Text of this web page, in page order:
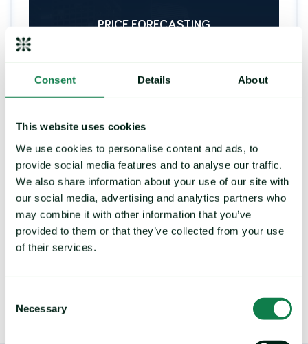
Consent Details About
This website uses cookies
We use cookies to personalise content and ads, to
provide social media features and to analyse our traffic.
We also share information about your use of our site with
our social media, advertising and analytics partners who
may combine it with other information that you’ve
provided to them or that they’ve collected from your use
of their services.
Selection
Necessary
PRICE FORECASTING
Strengthen your buying
price risk
Deliver future price predictions and hedging
recommendations, by identifying key turning
points and commodity trends.